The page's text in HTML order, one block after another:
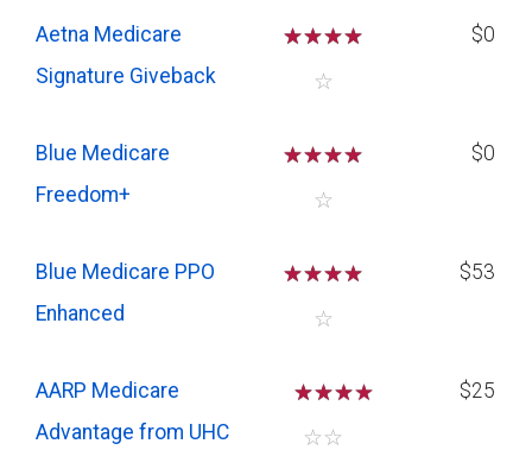
Aetna Medicare
Signature Giveback
☆☆☆☆
☆
$0
Blue Medicare
Freedom+
☆☆☆☆
☆
$0
Blue Medicare PPO
Enhanced
☆☆☆☆
☆
$53
AARP Medicare
Advantage from UHC
☆☆☆
☆☆
$25